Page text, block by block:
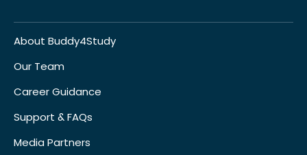
About Buddy4Study
Our Team
Career Guidance
Support & FAQs
Media Partners